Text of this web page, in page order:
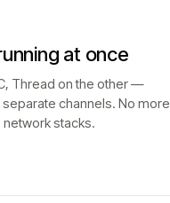
at once
Thread on the other —
channels. No more
stacks.